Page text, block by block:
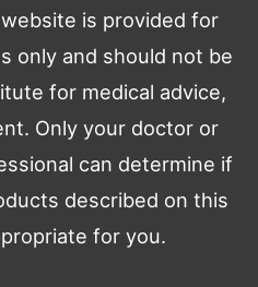
is provided for
only and should not be
for medical advice,
Only your doctor or
can determine if
described on this
for you.